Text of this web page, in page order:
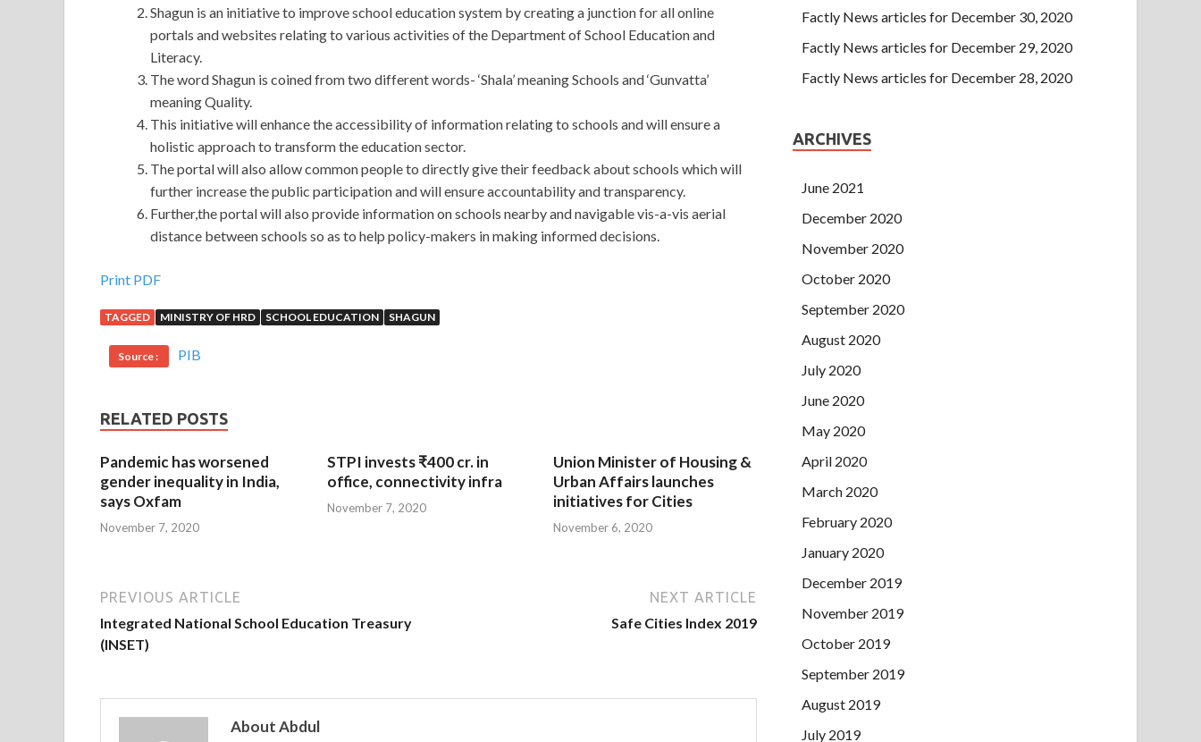
Shagun is an initiative to improve school education system by creating a junction for all online
portals and websites relating to various activities of the Department of School Education and
Literacy.
The word Shagun is coined from two different words- ‘Shala’ meaning Schools and ‘Gunvatta’
meaning Quality.
This initiative will enhance the accessibility of information relating to schools and will ensure a
holistic approach to transform the education sector.
The portal will also allow common people to directly give their feedback about schools which will
further increase the public participation and will ensure accountability and transparency.
Further,the portal will also provide information on schools nearby and navigable vis-a-vis aerial
distance between schools so as to help policy-makers in making informed decisions.
Print PDF
TAGGED MINISTRY OF HRD SCHOOL EDUCATION SHAGUN
Source : PIB
RELATED POSTS
Pandemic has worsened
gender inequality in India,
says Oxfam
November 7, 2020
STPI invests ₹400 cr. in
office, connectivity infra
November 7, 2020
Union Minister of Housing &
Urban Affairs launches
initiatives for Cities
November 6, 2020
PREVIOUS ARTICLE
Integrated National School Education Treasury
(INSET)
NEXT ARTICLE
Safe Cities Index 2019
About Abdul
Factly News articles for December 30, 2020
Factly News articles for December 29, 2020
Factly News articles for December 28, 2020
ARCHIVES
June 2021
December 2020
November 2020
October 2020
September 2020
August 2020
July 2020
June 2020
May 2020
April 2020
March 2020
February 2020
January 2020
December 2019
November 2019
October 2019
September 2019
August 2019
July 2019